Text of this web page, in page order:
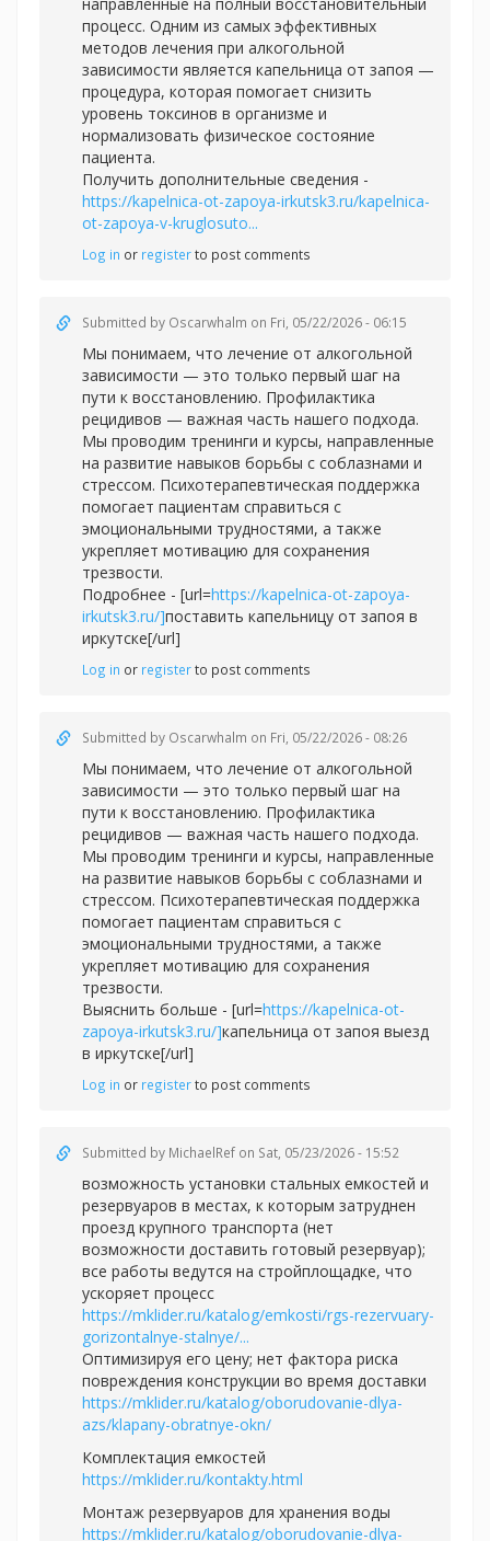
процесс. Одним из самых эффективных
методов лечения при алкогольной
зависимости является капельница от запоя —
процедура, которая помогает снизить
уровень токсинов в организме и
нормализовать физическое состояние
пациента.
Получить дополнительные сведения -
https://kapelnica-ot-zapoya-irkutsk3.ru/kapelnica-
ot-zapoya-v-kruglosuto...
Log in or registerto post comments
Submitted by Oscarwhalm on Fri, 05/22/2026 - 06:15
Мы понимаем, что лечение от алкогольной
зависимости — это только первый шаг на
пути к восстановлению. Профилактика
рецидивов — важная часть нашего подхода.
Мы проводим тренинги и курсы, направленные
на развитие навыков борьбы с соблазнами и
стрессом. Психотерапевтическая поддержка
помогает пациентам справиться с
эмоциональными трудностями, а также
укрепляет мотивацию для сохранения
трезвости.
Подробнее - [url=https://kapelnica-ot-zapoya-
irkutsk3.ru/]поставить капельницу от запоя в
иркутске[/url]
Log in or registerto post comments
Submitted by Oscarwhalm on Fri, 05/22/2026 - 08:26
Мы понимаем, что лечение от алкогольной
зависимости — это только первый шаг на
пути к восстановлению. Профилактика
рецидивов — важная часть нашего подхода.
Мы проводим тренинги и курсы, направленные
на развитие навыков борьбы с соблазнами и
стрессом. Психотерапевтическая поддержка
помогает пациентам справиться с
эмоциональными трудностями, а также
укрепляет мотивацию для сохранения
трезвости.
Выяснить больше - [url=https://kapelnica-ot-
zapoya-irkutsk3.ru/]капельница от запоя выезд
в иркутске[/url]
Log in or registerto post comments
Submitted by MichaelRef on Sat, 05/23/2026 - 15:52
возможность установки стальных емкостей и
резервуаров в местах, к которым затруднен
проезд крупного транспорта (нет
возможности доставить готовый резервуар);
все работы ведутся на стройплощадке, что
ускоряет процесс
https://mklider.ru/katalog/emkosti/rgs-rezervuary-
gorizontalnye-stalnye/...
Оптимизируя его цену; нет фактора риска
повреждения конструкции во время доставки
https://mklider.ru/katalog/oborudovanie-dlya-
azs/klapany-obratnye-okn/
Комплектация емкостей
https://mklider.ru/kontakty.html
Монтаж резервуаров для хранения воды
https://mklider.ru/katalog/oborudovanie-dlya-